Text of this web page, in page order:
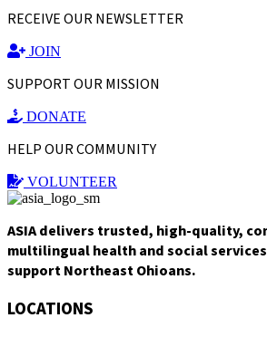
RECEIVE OUR NEWSLETTER
JOIN
SUPPORT OUR MISSION
DONATE
HELP OUR COMMUNITY
VOLUNTEER
ASIA delivers trusted, high-quality,
multilingual health and social
support Northeast Ohioans.
LOCATIONS